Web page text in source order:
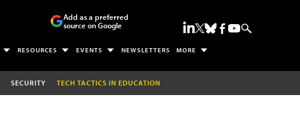
Add as a preferred
source on Google
RESOURCES EVENTS NEWSLETTERS MORE
SECURITY TECH TACTICS IN EDUCATION